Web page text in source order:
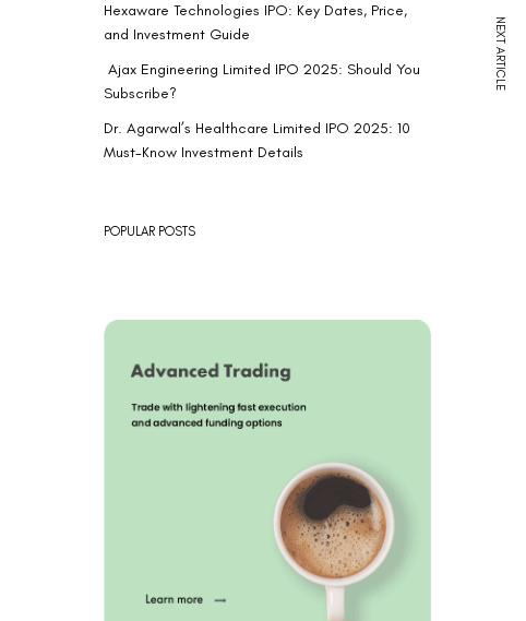
Hexaware Technologies IPO: Key Dates, Price,
and Investment Guide
Ajax Engineering Limited IPO 2025: Should You
Subscribe?
Dr. Agarwal’s Healthcare Limited IPO 2025: 10
Must-Know Investment Details
POPULAR POSTS
NEXT ARTICLE